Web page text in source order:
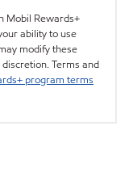
Mobil Rewards+
ability to use
modify these
Terms and
program terms